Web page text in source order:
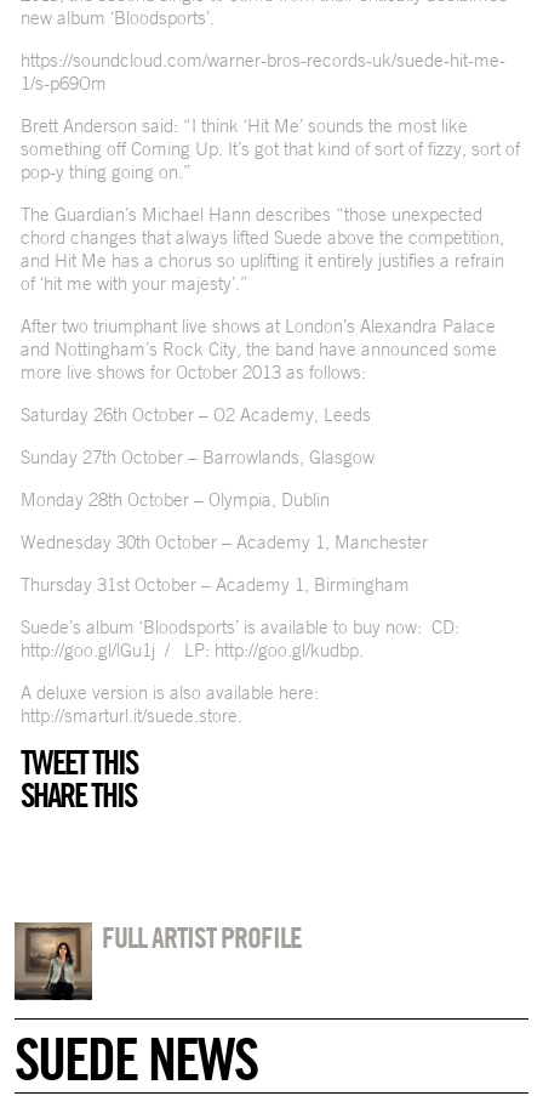
new album ‘Bloodsports’.
https://soundcloud.com/warner-bros-records-uk/suede-hit-me-
1/s-p69Om
Brett Anderson said: “I think ‘Hit Me’ sounds the most like
something off Coming Up. It’s got that kind of sort of fizzy, sort of
pop-y thing going on.”
The Guardian’s Michael Hann describes “those unexpected
chord changes that always lifted Suede above the competition,
and Hit Me has a chorus so uplifting it entirely justifies a refrain
of ‘hit me with your majesty’.”
After two triumphant live shows at London’s Alexandra Palace
and Nottingham’s Rock City, the band have announced some
more live shows for October 2013 as follows:
Saturday 26th October – O2 Academy, Leeds
Sunday 27th October – Barrowlands, Glasgow
Monday 28th October – Olympia, Dublin
Wednesday 30th October – Academy 1, Manchester
Thursday 31st October – Academy 1, Birmingham
Suede’s album ‘Bloodsports’ is available to buy now: CD:
http://goo.gl/lGu1j / LP: http://goo.gl/kudbp.
A deluxe version is also available here:
http://smarturl.it/suede.store.
TWEET THIS
SHARE THIS
FULL ARTIST PROFILE
SUEDE NEWS